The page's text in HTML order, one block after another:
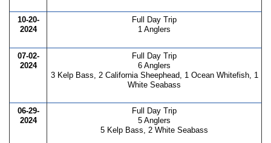
10-20-
2024
Full Day Trip
1 Anglers
07-02-
2024
Full Day Trip
6 Anglers
3 Kelp Bass, 2 California Sheephead, 1 Ocean Whitefish, 1
White Seabass
06-29-
2024
Full Day Trip
5 Anglers
5 Kelp Bass, 2 White Seabass